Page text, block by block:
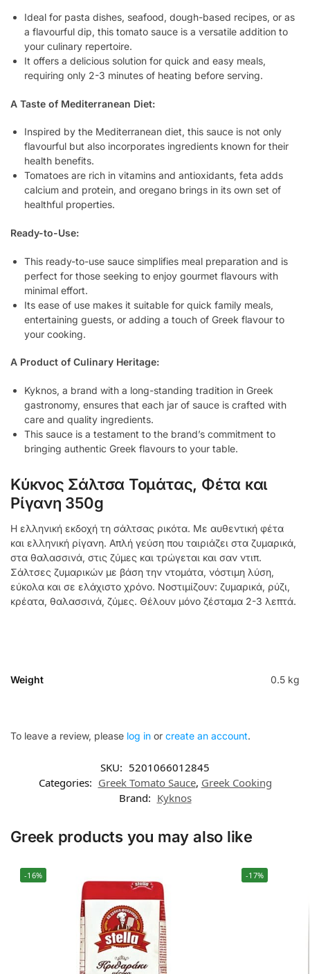
Ideal for pasta dishes, seafood, dough-based recipes, or as
a flavourful dip, this tomato sauce is a versatile addition to
your culinary repertoire.
It offers a delicious solution for quick and easy meals,
requiring only 2-3 minutes of heating before serving.
A Taste of Mediterranean Diet:
Inspired by the Mediterranean diet, this sauce is not only
flavourful but also incorporates ingredients known for their
health benefits.
Tomatoes are rich in vitamins and antioxidants, feta adds
calcium and protein, and oregano brings in its own set of
healthful properties.
Ready-to-Use:
This ready-to-use sauce simplifies meal preparation and is
perfect for those seeking to enjoy gourmet flavours with
minimal effort.
Its ease of use makes it suitable for quick family meals,
entertaining guests, or adding a touch of Greek flavour to
your cooking.
A Product of Culinary Heritage:
Kyknos, a brand with a long-standing tradition in Greek
gastronomy, ensures that each jar of sauce is crafted with
care and quality ingredients.
This sauce is a testament to the brand’s commitment to
bringing authentic Greek flavours to your table.
Κύκνος Σάλτσα Τομάτας, Φέτα και
Ρίγανη 350g
Η ελληνική εκδοχή τη σάλτσας ρικότα. Με αυθεντική φέτα
και ελληνική ρίγανη. Απλή γεύση που ταιριάζει στα ζυμαρικά,
στα θαλασσινά, στις ζύμες και τρώγεται και σαν ντιπ.
Σάλτσες ζυμαρικών με βάση την ντομάτα, νόστιμη λύση,
εύκολα και σε ελάχιστο χρόνο. Νοστιμίζουν: ζυμαρικά, ρύζι,
κρέατα, θαλασσινά, ζύμες. Θέλουν μόνο ζέσταμα 2-3 λεπτά.
Weight 0.5 kg
To leave a review, please log in or create an account.
SKU: 5201066012845
Categories: Greek Tomato Sauce, Greek Cooking
Brand: Kyknos
Greek products you may also like
-16% -17%